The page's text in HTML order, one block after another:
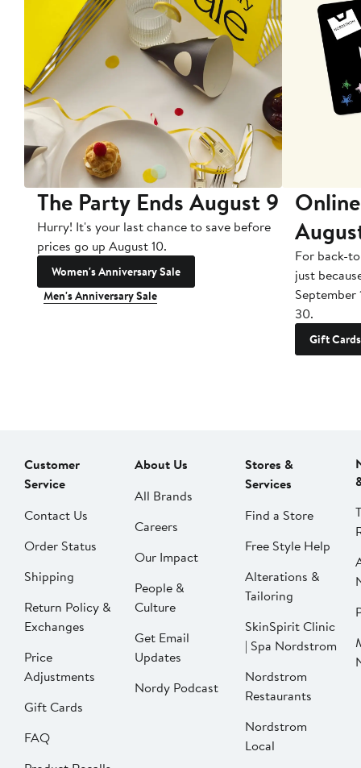
The Party Ends August 9
Hurry! It's your last chance to save before
prices go up August 10.
Women's Anniversary Sale
Men's Anniversary Sale
For back-
just
September
30.
Gift Cards
Customer
Service
Contact Us
Order Status
Shipping
Return Policy &
Exchanges
Price
Adjustments
Gift Cards
FAQ
About Us
All Brands
Careers
Our Impact
People &
Culture
Get Email
Updates
Nordy Podcast
Stores &
Services
Find a Store
Free Style Help
Alterations &
Tailoring
SkinSpirit Clinic
| Spa Nordstrom
Nordstrom
Restaurants
Nordstrom
Local